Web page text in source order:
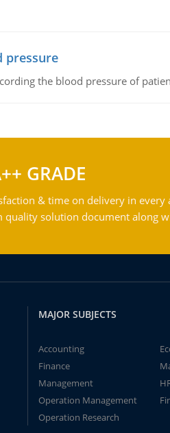
pressure
the blood pressure of
GRADE
& time on delivery in
quality solution document along
MAJOR SUBJECTS
Accounting
Finance
Management
Operation Management
Operation Research